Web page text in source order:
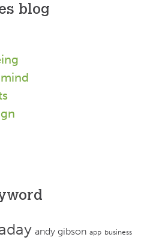
blog
andy gibson app business